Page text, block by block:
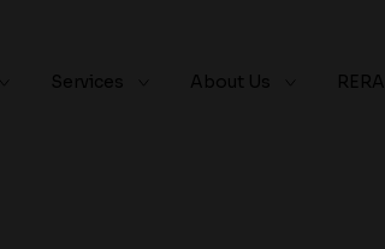
Services About Us RERA